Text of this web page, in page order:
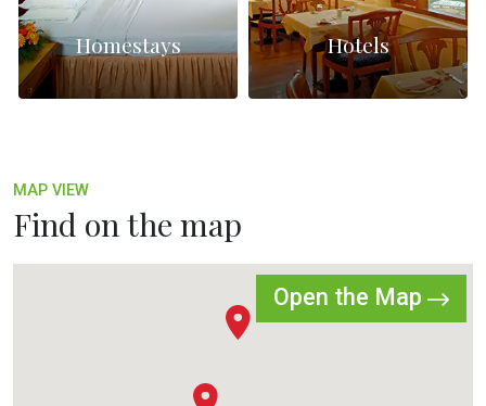
Homestays Hotels
MAP VIEW
Find on the map
Open the Map